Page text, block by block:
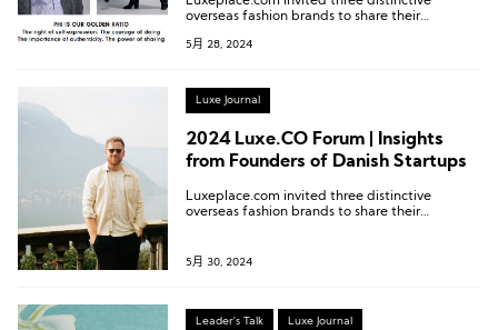
overseas fashion brands to share their
divided into three articles featuring each
5月 28, 2024
Luxe Journal
2024 Luxe.CO Forum | Insights
from Founders of Danish Startups
Luxeplace.com invited three distinctive
overseas fashion brands to share their
brand. Do check out the other articles for more
5月 30, 2024
Leader's Talk Luxe Journal